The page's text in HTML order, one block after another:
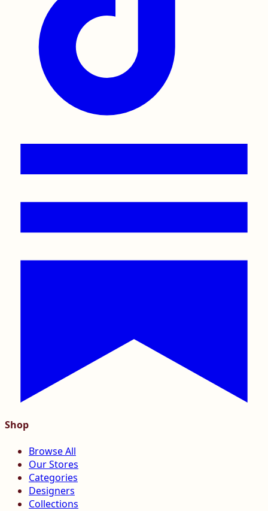
Shop
Browse All
Our Stores
Categories
Designers
Collections